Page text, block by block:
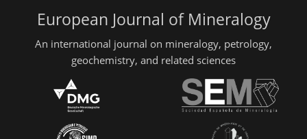
European Journal of Mineralogy
An international journal on mineralogy, petrology,
geochemistry, and related sciences